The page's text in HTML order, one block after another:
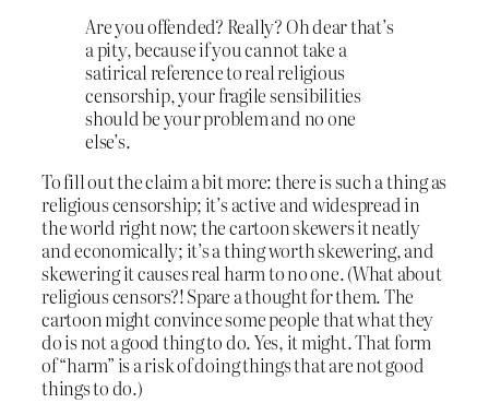
Are you offended? Really? Oh dear that’s
a pity, because if you cannot take a
satirical reference to real religious
censorship, your fragile sensibilities
should be your problem and no one
else’s.
To fill out the claim a bit more: there is such a thing as
religious censorship; it’s active and widespread in
the world right now; the cartoon skewers it neatly
and economically; it’s a thing worth skewering, and
skewering it causes real harm to no one. (What about
religious censors?! Spare a thought for them. The
cartoon might convince some people that what they
do is not a good thing to do. Yes, it might. That form
of “harm” is a risk of doing things that are not good
things to do.)